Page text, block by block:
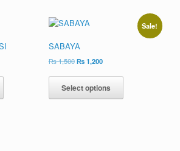
Sale!
SABAYA
₨1,500 ₨1,200
Select options